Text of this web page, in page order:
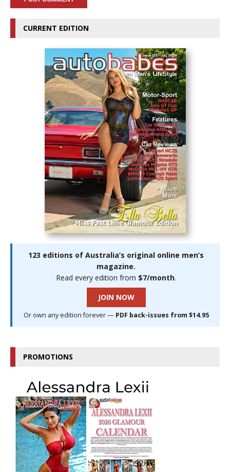
CURRENT EDITION
123 editions of Australia’s original online men’s
magazine.
Read every edition from $7/month.
JOIN NOW
Or own any edition forever — PDF back-issues from $14.95
PROMOTIONS